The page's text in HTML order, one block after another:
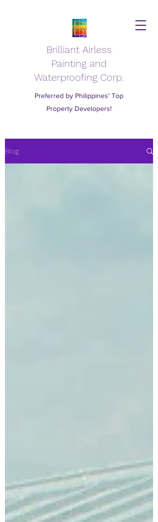
Brilliant Airless
Painting and
Waterproofing Corp.
Preferred by Philippines' Top
Property Developers!
Blog